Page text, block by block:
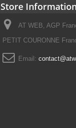
Store Information
AT WEB, AGP
PETIT COURONNE
Email: